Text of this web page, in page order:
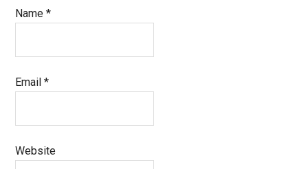
Name*
Email*
Website